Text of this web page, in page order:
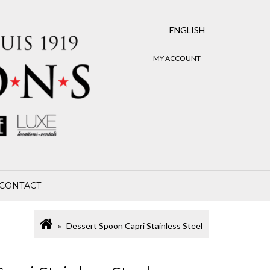
ENGLISH
MY ACCOUNT
CONTACT
Dessert Spoon Capri Stainless Steel